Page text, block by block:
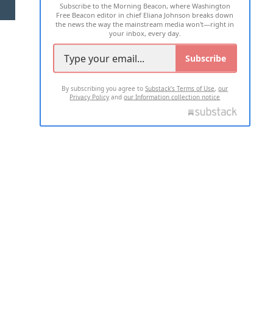
2026 ALL RIGHTS RESERVED
Subscribe to the Morning Beacon, where Washington
Free Beacon editor in chief Eliana Johnson breaks down
the news the way the mainstream media won't—right in
your inbox, every day.
Subscribe
By subscribing you agree toSubstack's Terms of Use,our
Privacy Policy andour Information collection notice